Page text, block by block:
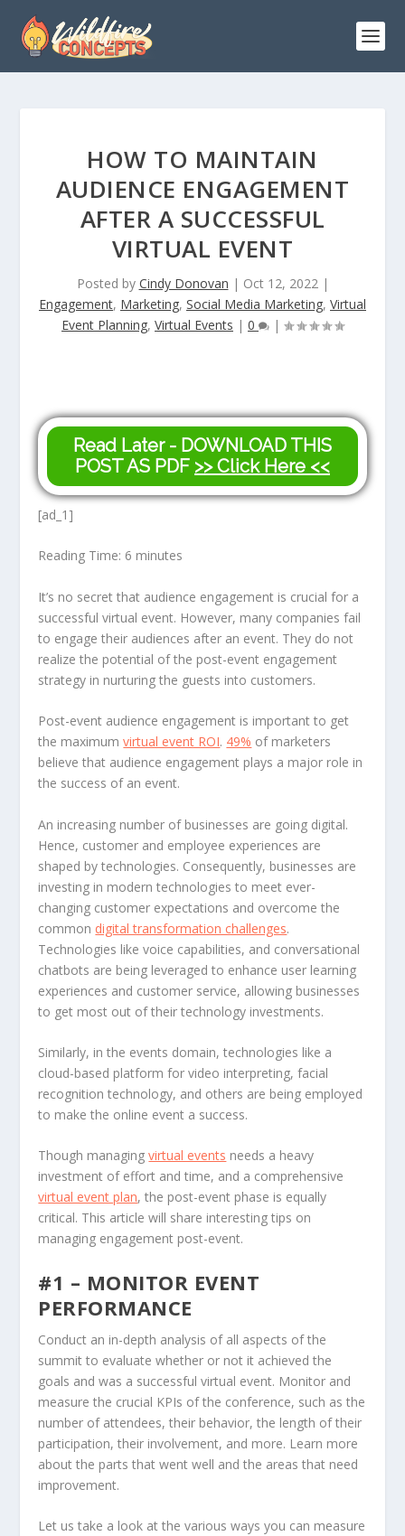
HOW TO MAINTAIN
AUDIENCE ENGAGEMENT
AFTER A SUCCESSFUL
VIRTUAL EVENT
Posted by Cindy Donovan | Oct 12, 2022|
Engagement, Marketing, Social Media Marketing, Virtual
Event Planning, Virtual Events | 0 |
Read Later - DOWNLOAD THIS
POST AS PDF >> Click Here <<
[ad_1]
Reading Time: 6 minutes
It’s no secret that audience engagement is crucial for a
successful virtual event. However, many companies fail
to engage their audiences after an event. They do not
realize the potential of the post-event engagement
strategy in nurturing the guests into customers.
Post-event audience engagement is important to get
the maximumvirtual event ROI. 49% of marketers
believe that audience engagement plays a major role in
the success of an event.
An increasing number of businesses are going digital.
Hence, customer and employee experiences are
shaped by technologies. Consequently, businesses are
investing in modern technologies to meet ever-
changing customer expectations and overcome the
common digital transformation challenges.
Technologies like voice capabilities, and conversational
chatbots are being leveraged to enhance user learning
experiences and customer service, allowing businesses
to get most out of their technology investments.
Similarly, in the events domain, technologies like a
cloud-based platform for video interpreting, facial
recognition technology, and others are being employed
to make the online event a success.
Though managingvirtual events needs a heavy
investment of effort and time, and a comprehensive
virtual event plan, the post-event phase is equally
critical. This article will share interesting tips on
managing engagement post-event.
#1 – MONITOR EVENT
PERFORMANCE
Conduct an in-depth analysis of all aspects of the
summit to evaluate whether or not it achieved the
goals and was a successful virtual event. Monitor and
measure the crucial KPIs of the conference, such as the
number of attendees, their behavior, the length of their
participation, their involvement, and more. Learn more
about the parts that went well and the areas that need
improvement.
Let us take a look at the various ways you can measure